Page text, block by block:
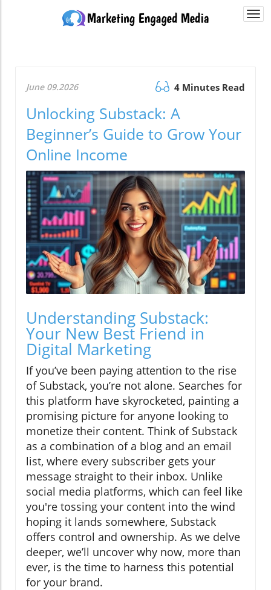
June 09.2026 4 Minutes Read
Unlocking Substack: A
Beginner’s Guide to Grow Your
Online Income
Understanding Substack:
Your New Best Friend in
Digital Marketing
If you’ve been paying attention to the rise
of Substack, you’re not alone. Searches for
this platform have skyrocketed, painting a
promising picture for anyone looking to
monetize their content. Think of Substack
as a combination of a blog and an email
list, where every subscriber gets your
message straight to their inbox. Unlike
social media platforms, which can feel like
you're tossing your content into the wind
hoping it lands somewhere, Substack
offers control and ownership. As we delve
deeper, we’ll uncover why now, more than
ever, is the time to harness this potential
for your brand.